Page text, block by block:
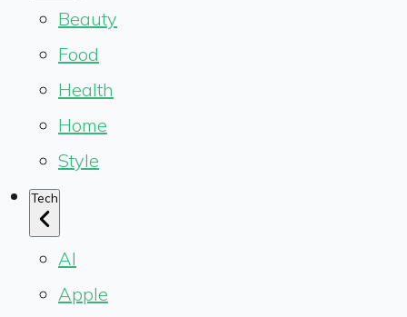
Beauty
Food
Health
Home
Style
Tech
AI
Apple